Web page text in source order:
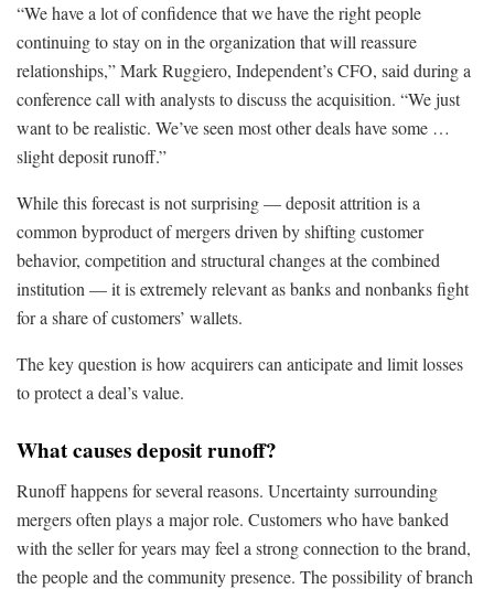
“We have a lot of confidence that we have the right people
continuing to stay on in the organization that will reassure
relationships,” Mark Ruggiero, Independent’s CFO, said during a
conference call with analysts to discuss the acquisition. “We just
want to be realistic. We’ve seen most other deals have some …
slight deposit runoff.”
While this forecast is not surprising — deposit attrition is a
common byproduct of mergers driven by shifting customer
behavior, competition and structural changes at the combined
institution — it is extremely relevant as banks and nonbanks fight
for a share of customers’ wallets.
The key question is how acquirers can anticipate and limit losses
to protect a deal’s value.
What causes deposit runoff?
Runoff happens for several reasons. Uncertainty surrounding
mergers often plays a major role. Customers who have banked
with the seller for years may feel a strong connection to the brand,
the people and the community presence. The possibility of branch